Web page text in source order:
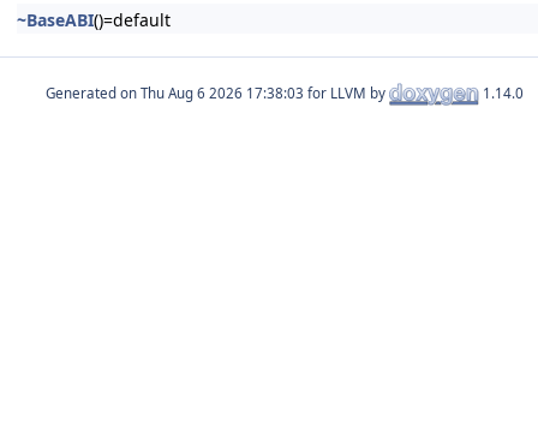
~BaseABI()=default
Generated on for LLVM by 1.14.0